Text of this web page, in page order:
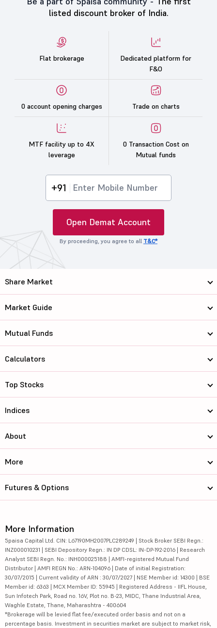
listed discount broker of India.
Flat brokerage
Dedicated platform for
F&O
0 account opening charges Trade on charts
MTF facility up to 4X
leverage
0 Transaction Cost on
Mutual funds
+91
Open Demat Account
By proceeding, you agree to all T&C*
Share Market
Market Guide
Mutual Funds
Calculators
Top Stocks
Indices
About
More
Futures & Options
More Information
5paisa Capital Ltd. CIN: L67190MH2007PLC289249 | Stock Broker SEBI Regn.:
INZ000010231 | SEBI Depository Regn.: IN DP CDSL: IN-DP-192-2016 | Research
Analyst SEBI Regn. No.: INH000025188 | AMFI-registered Mutual Fund
Distributor | AMFI REGN No.: ARN-104096 | Date of initial Registration:
30/07/2015 | Current validity of ARN : 30/07/2027 | NSE Member id: 14300 | BSE
Member id: 6363 | MCX Member ID: 55945 | Registered Address - IIFL House,
Sun Infotech Park, Road no. 16V, Plot no. B-23, MIDC, Thane Industrial Area,
Waghle Estate, Thane, Maharashtra - 400604
*Brokerage will be levied flat fee/executed order basis and not on a
percentage basis. Investment in securities market are subject to market risk,